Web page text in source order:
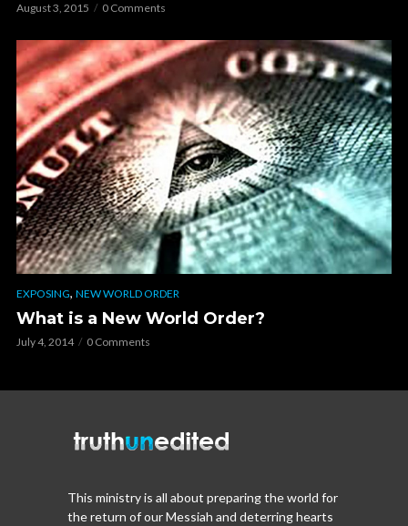
August 3, 2015 0 Comments
EXPOSING, NEW WORLD ORDER
What is a New World Order?
July 4, 2014 0 Comments
This ministry is all about preparing the world for
the return of our Messiah and deterring hearts